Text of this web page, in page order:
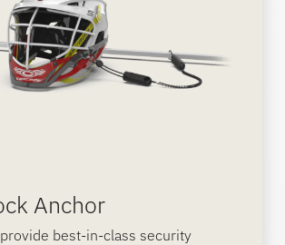
Anchor
best-in-class security